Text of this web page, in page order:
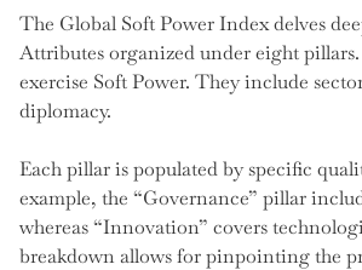
The Global Soft Power Index delves
Attributes organized under eight
exercise Soft Power. They include
diplomacy.
Each pillar is populated by specific
example, the “Governance” pillar
whereas “Innovation” covers
breakdown allows for pinpointing the